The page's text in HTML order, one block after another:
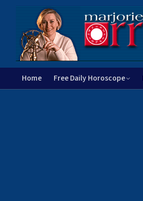
Home Free Daily Horoscope